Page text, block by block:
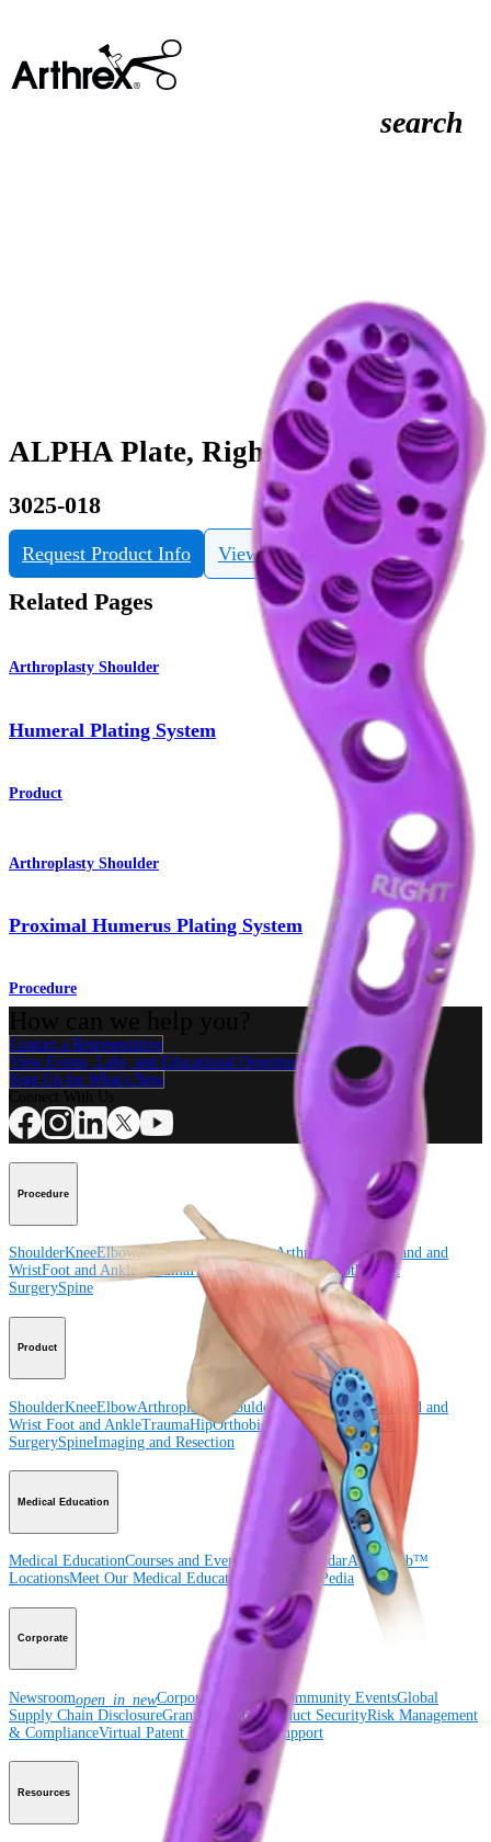
search
ALPHA Plate, Right, 18-Hole
3025-018
Request Product Info View eDFU
Related Pages
Arthroplasty Shoulder
Humeral Plating System
Product
Arthroplasty Shoulder
Proximal Humerus Plating System
Procedure
Contact a Representative
View Events, Labs, and Educational Opportunities
Sign Up for What's New
Procedure
ShoulderKneeElbow Arthroplasty ShoulderArthroplasty KneeHand and
WristFoot and AnkleTraumaHipOrthobiologicsCardiothoracic
SurgerySpine
Product
ShoulderKneeElbowArthroplasty Shoulder Arthroplasty KneeHand and
Wrist Foot and AnkleTraumaHipOrthobiologicsCardiothoracic
SurgerySpineImaging and Resection
Medical Education
Medical EducationCourses and Events Course CalendarArthroLab™
LocationsMeet Our Medical Education Staff OrthoPedia
Corporate
Newsroomopen_in_newCorporate About UsCommunity EventsGlobal
Supply Chain DisclosureGrants LocationsProduct SecurityRisk Management
& ComplianceVirtual Patent MarkingSBA Support
Resources